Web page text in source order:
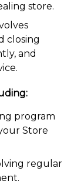
store.
closing
and
program
Store
regular